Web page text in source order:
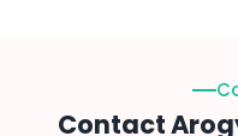
Contact